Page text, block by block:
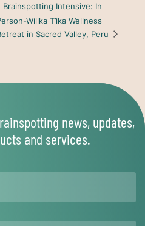
Brainspotting Intensive: In
Willka T’ika Wellness
in Sacred Valley, Peru
news, updates,
and services.